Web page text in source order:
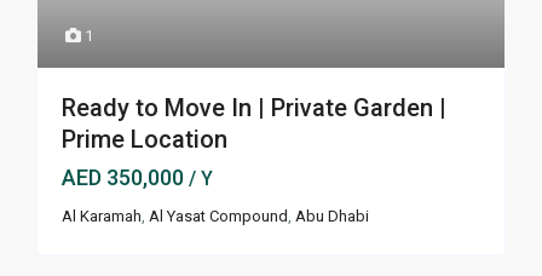
1
Ready to Move In | Private Garden |
Prime Location
AED 350,000/ Y
Al Karamah Al Yasat Compound Abu Dhabi